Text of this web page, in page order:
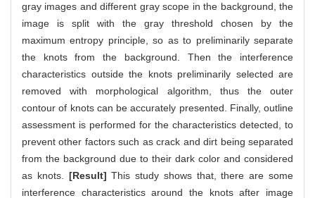
gray images and different gray scope in the background, the
image is split with the gray threshold chosen by the
maximum entropy principle, so as to preliminarily separate
the knots from the background. Then the interference
characteristics outside the knots preliminarily selected are
removed with morphological algorithm, thus the outer
contour of knots can be accurately presented. Finally, outline
assessment is performed for the characteristics detected, to
prevent other factors such as crack and dirt being separated
from the background due to their dark color and considered
as knots. [Result] This study shows that, there are some
interference characteristics around the knots after image